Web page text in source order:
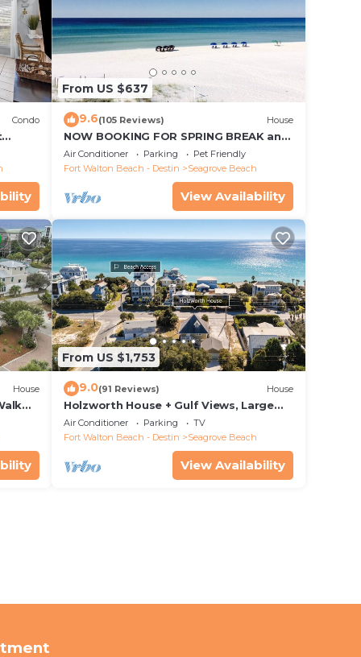
Condo
From US $637
9.6(105 Reviews) House
NOW BOOKING FOR SPRING BREAK and
SUMMER. DOG FRIENDLY WITH PET FEE.
Air Conditioner Parking
Pet Friendly
Fort Walton Beach - Destin
Seagrove Beach
View Availability
House
From US $1,753
9.0(91 Reviews) House
Holzworth House + Gulf Views, Large
Decks & Bikes
Air Conditioner Parking
TV
Fort Walton Beach - Destin
Seagrove Beach
View Availability